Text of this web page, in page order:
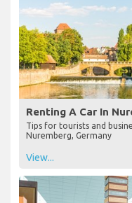
Renting A Car In
Tips for tourists and
Nuremberg, Germany
View...